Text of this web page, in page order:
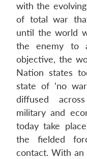
with the
of total war
until the world
the enemy to
objective, the
Nation states
state of ‘no
diffused
military and
today take
the fielded
contact. With an